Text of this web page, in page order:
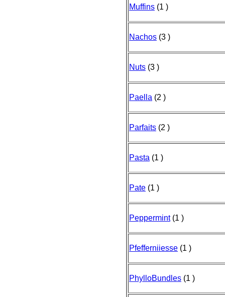
Muffins (1 )
Nachos (3 )
Nuts (3 )
Paella (2 )
Parfaits (2 )
Pasta (1 )
Pate (1 )
Peppermint(1 )
Pfefferniiesse (1 )
PhylloBundles (1 )